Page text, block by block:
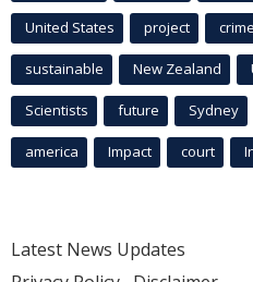
United States project crime
sustainable New Zealand
Scientists future Sydney
america Impact court
Latest News Updates